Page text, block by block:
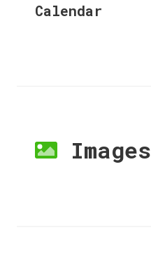
Calendar
Images